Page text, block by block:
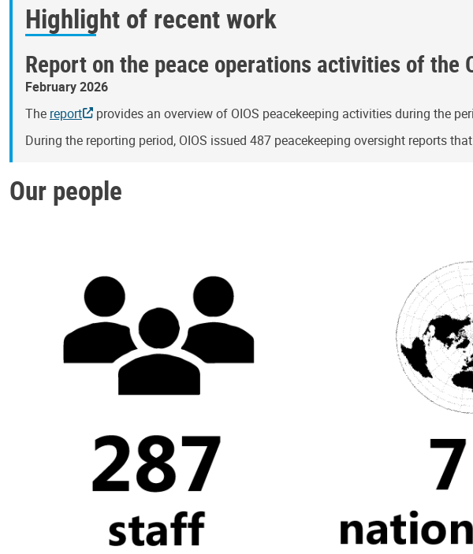
Highlight of recent work
Report on the peace operations activities of
February 2026
The report
provides an overview of OIOS peacekeeping activities during the
During the reporting period, OIOS issued 487 peacekeeping oversight reports
Our people